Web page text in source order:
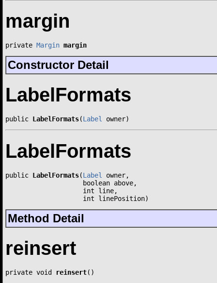
margin
private Margin margin
Constructor Detail
LabelFormats
public LabelFormats(Label owner)
LabelFormats
public LabelFormats(Label owner,
                    boolean above,
                    int line,
                    int linePosition)
Method Detail
reinsert
private void reinsert()